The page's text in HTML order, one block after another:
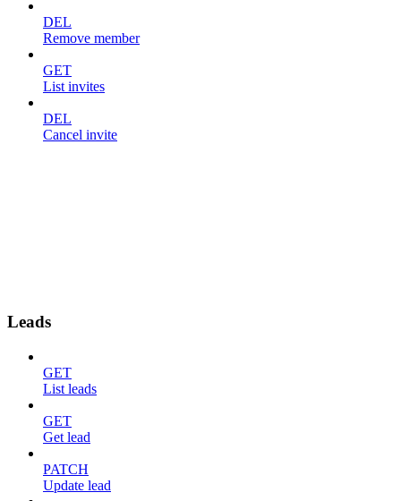
DEL
Remove member
GET
List invites
DEL
Cancel invite
Leads
GET
List leads
GET
Get lead
PATCH
Update lead